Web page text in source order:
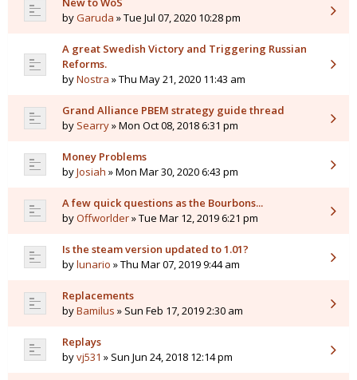
byGaruda » Tue Jul 07, 2020 10:28 pm
A great Swedish Victory and Triggering Russian
Reforms.
byNostra » Thu May 21, 2020 11:43 am
Grand Alliance PBEM strategy guide thread
by Searry» Mon Oct 08, 2018 6:31 pm
Money Problems
byJosiah » Mon Mar 30, 2020 6:43 pm
A few quick questions as the Bourbons...
byOffworlder» Tue Mar 12, 2019 6:21 pm
Is the steam version updated to 1.01?
bylunario » Thu Mar 07, 2019 9:44 am
Replacements
byBamilus » Sun Feb 17, 2019 2:30 am
Replays
byvj531 » Sun Jun 24, 2018 12:14 pm